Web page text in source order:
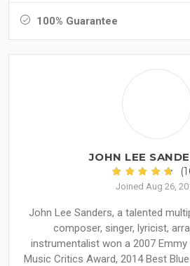
100% Guarantee
JOHN LEE
Joined Aug 26,
John Lee Sanders, a talented
composer, singer, lyricist,
instrumentalist won a 2007
Music Critics Award, 2014 Best